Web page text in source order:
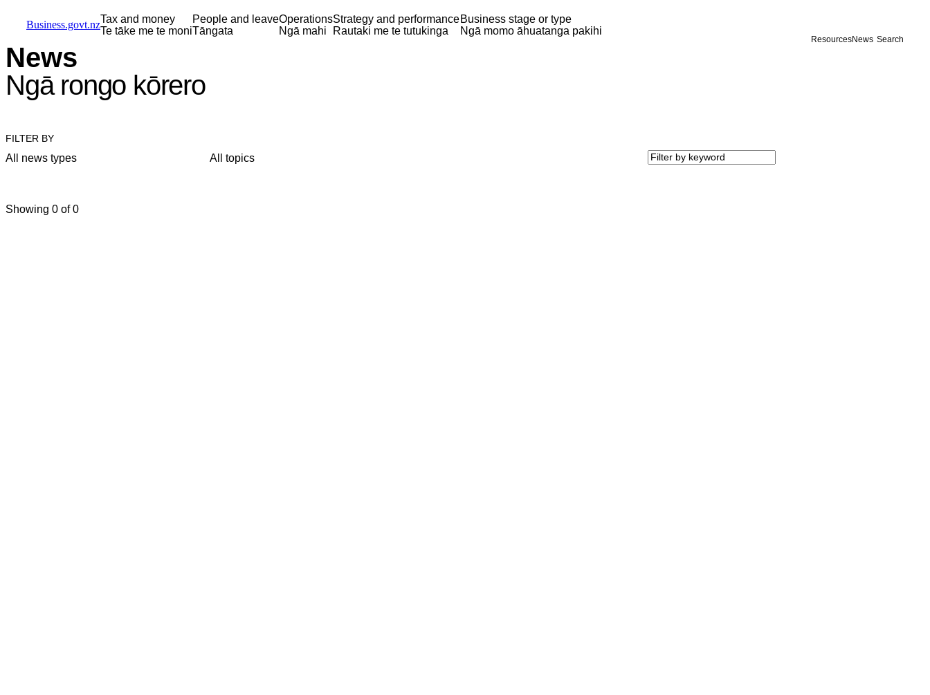
Business.govt.nzTax and money
Te tāke me te moni
People and leave
Tāngata
Operations
Ngā mahi
Strategy and performance
Rautaki me te tutukinga
Business stage or type
Ngā momo āhuatanga pakihi
ResourcesNews Search
News
Ngā rongo kōrero
FILTER BY
All news types All topics
Showing 0 of 0